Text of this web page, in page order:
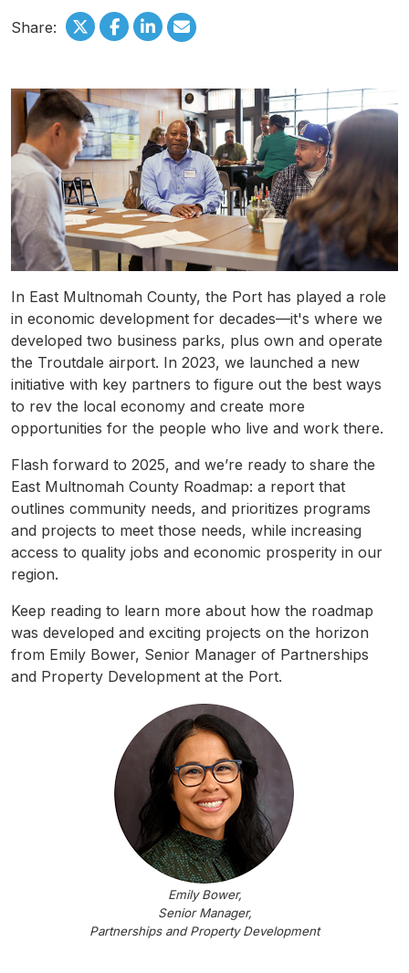
Share:
In East Multnomah County, the Port has played a role
in economic development for decades—it's where we
developed two business parks, plus own and operate
the Troutdale airport. In 2023, we launched a new
initiative with key partners to figure out the best ways
to rev the local economy and create more
opportunities for the people who live and work there.
Flash forward to 2025, and we’re ready to share the
East Multnomah County Roadmap: a report that
outlines community needs, and prioritizes programs
and projects to meet those needs, while increasing
access to quality jobs and economic prosperity in our
region.
Keep reading to learn more about how the roadmap
was developed and exciting projects on the horizon
from Emily Bower, Senior Manager of Partnerships
and Property Development at the Port.
Emily Bower,
Senior Manager,
Partnerships and Property Development